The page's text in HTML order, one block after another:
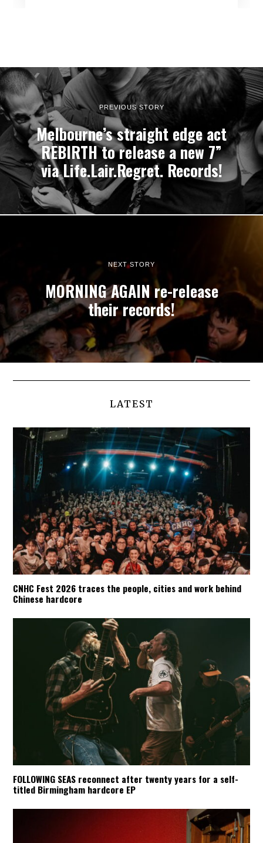
PREVIOUS STORY
Melbourne’s straight edge act
REBIRTH to release a new 7”
via Life.Lair.Regret. Records!
NEXT STORY
MORNING AGAIN re-release
their records!
LATEST
CNHC Fest 2026 traces the people, cities and work behind
Chinese hardcore
FOLLOWING SEAS reconnect after twenty years for a self-
titled Birmingham hardcore EP